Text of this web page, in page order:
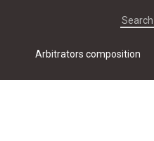
Arbitrators composition